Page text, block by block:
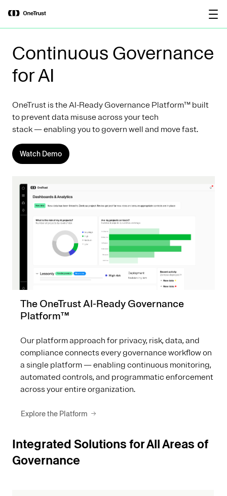
OneTrust Named a Visionary in the
2026 Gartner® Magic Quadrant™ for
AI Governance Platforms
Continuous Governance
for AI
OneTrust is the AI-Ready Governance Platform™ built
to prevent data misuse across your tech
stack — enabling you to govern well and move fast.
Watch Demo
The OneTrust AI-Ready Governance
Platform™
Our platform approach for privacy, risk, data, and
compliance connects every governance workflow on
a single platform — enabling continuous monitoring,
automated controls, and programmatic enforcement
across your entire organization.
Explore the Platform
Integrated Solutions for All Areas of
Governance